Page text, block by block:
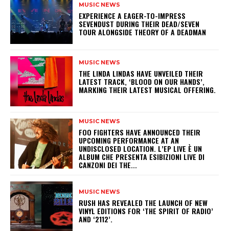
MUSIC NEWS
​EXPERIENCE A EAGER-TO-IMPRESS
SEVENDUST DURING THEIR DEAD/SEVEN
TOUR ALONGSIDE THEORY OF A DEADMAN
MUSIC NEWS
​THE LINDA LINDAS HAVE UNVEILED THEIR
LATEST TRACK, ‘BLOOD ON OUR HANDS’,
MARKING THEIR LATEST MUSICAL OFFERING.
MUSIC NEWS
​FOO FIGHTERS HAVE ANNOUNCED THEIR
UPCOMING PERFORMANCE AT AN
UNDISCLOSED LOCATION. L’EP LIVE È UN
ALBUM CHE PRESENTA ESIBIZIONI LIVE DI
CANZONI DEI THE...
MUSIC NEWS
​RUSH HAS REVEALED THE LAUNCH OF NEW
VINYL EDITIONS FOR ‘THE SPIRIT OF RADIO’
AND ‘2112’.